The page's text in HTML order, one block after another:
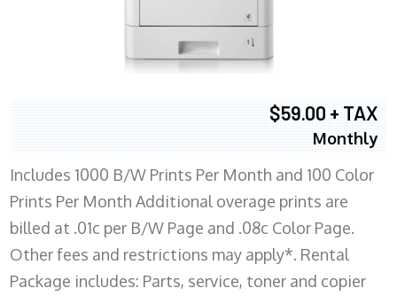
$59.00 + TAX
Monthly
Includes 1000 B/W Prints Per Month and 100 Color
Prints Per Month Additional overage prints are
billed at .01c per B/W Page and .08c Color Page.
Other fees and restrictions may apply*. Rental
Package includes: Parts, service, toner and copier